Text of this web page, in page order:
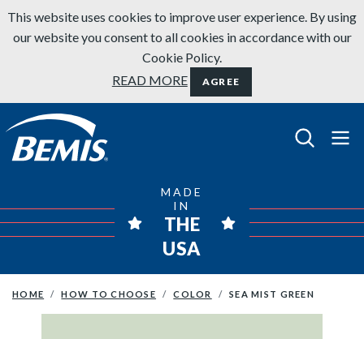
Skip to content
This website uses cookies to improve user experience. By using
our website you consent to all cookies in accordance with our
Cookie Policy.
READ MORE
AGREE
Bemis Bathroom Products
MADE
IN
THE
USA
HOME HOW TO CHOOSE COLOR SEA MIST GREEN